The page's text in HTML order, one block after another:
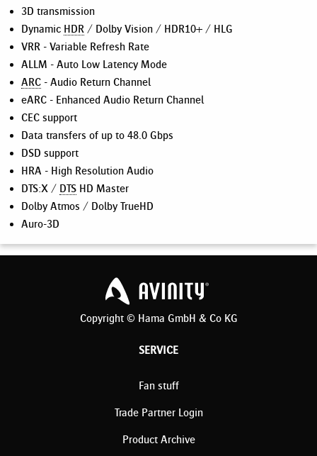
3D transmission
Dynamic HDR / Dolby Vision / HDR10+ / HLG
VRR - Variable Refresh Rate
ALLM - Auto Low Latency Mode
ARC - Audio Return Channel
eARC - Enhanced Audio Return Channel
CEC support
Data transfers of up to 48.0 Gbps
DSD support
HRA - High Resolution Audio
DTS:X / DTS HD Master
Dolby Atmos / Dolby TrueHD
Auro-3D
Copyright © Hama GmbH & Co KG
SERVICE
Fan stuff
Trade Partner Login
Product Archive